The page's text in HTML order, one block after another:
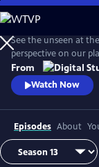
Skip
to
Main
Content
See the unseen at
perspective on our
friends. Explore big
From
Watch Now
Episodes About